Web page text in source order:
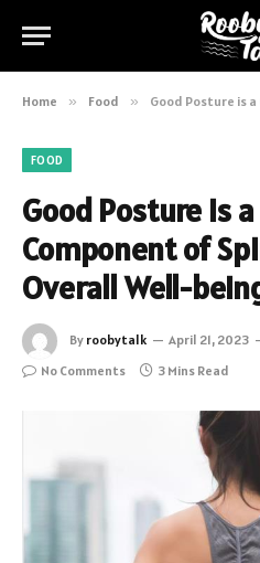
Home » Food » Good Posture is a Critical
FOOD
Good Posture is
Component of
Overall Well-
By roobytalk April 21, 2023
No Comments
3 Mins Read